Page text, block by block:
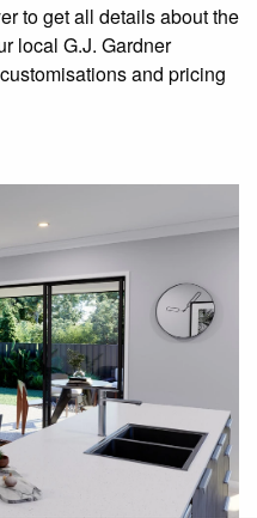
to get all details about the
local G.J. Gardner
and pricing